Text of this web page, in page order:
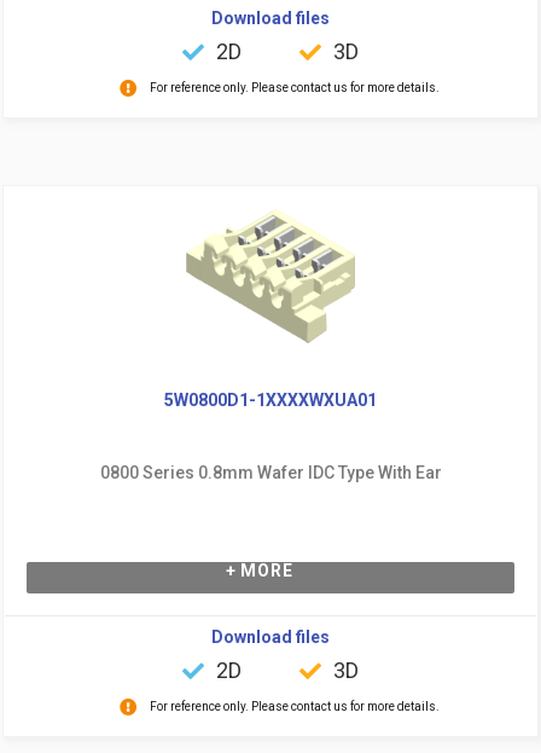
Download files
2D 3D
For reference only. Please contact us for more details.
5W0800D1-1XXXXWXUA01
0800 Series 0.8mm Wafer IDC Type With Ear
+ MORE
Download files
2D 3D
For reference only. Please contact us for more details.